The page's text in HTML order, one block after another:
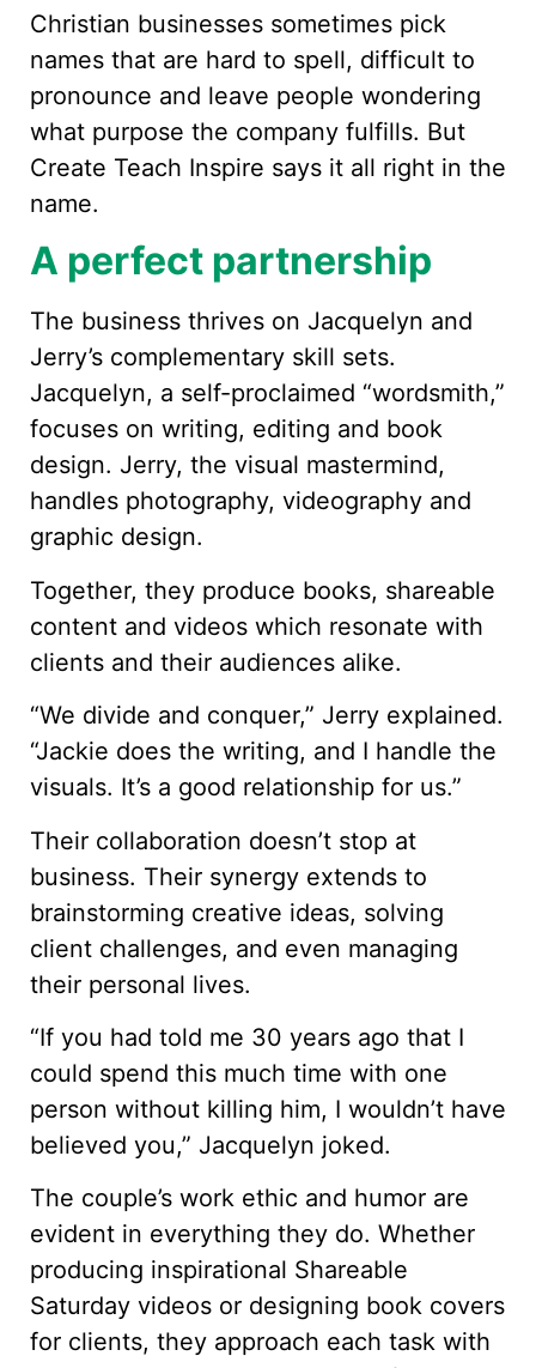
Christian businesses sometimes pick
names that are hard to spell, difficult to
pronounce and leave people wondering
what purpose the company fulfills. But
Create Teach Inspire says it all right in the
name.
A perfect partnership
The business thrives on Jacquelyn and
Jerry’s complementary skill sets.
Jacquelyn, a self-proclaimed “wordsmith,”
focuses on writing, editing and book
design. Jerry, the visual mastermind,
handles photography, videography and
graphic design.
Together, they produce books, shareable
content and videos which resonate with
clients and their audiences alike.
“We divide and conquer,” Jerry explained.
“Jackie does the writing, and I handle the
visuals. It’s a good relationship for us.”
Their collaboration doesn’t stop at
business. Their synergy extends to
brainstorming creative ideas, solving
client challenges, and even managing
their personal lives.
“If you had told me 30 years ago that I
could spend this much time with one
person without killing him, I wouldn’t have
believed you,” Jacquelyn joked.
The couple’s work ethic and humor are
evident in everything they do. Whether
producing inspirational Shareable
Saturday videos or designing book covers
for clients, they approach each task with